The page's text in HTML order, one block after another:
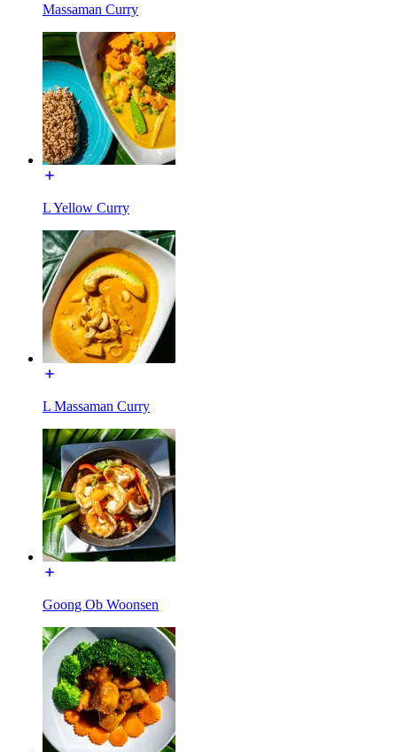
Massaman Curry
L Yellow Curry
L Massaman Curry
Goong Ob Woonsen